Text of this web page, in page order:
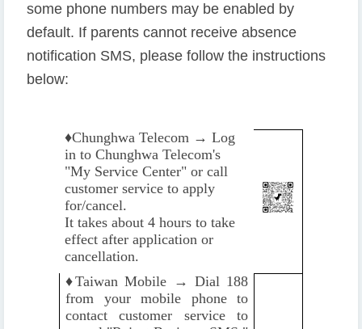
some phone numbers may be enabled by
default. If parents cannot receive absence
notification SMS, please follow the instructions
below:
♦️Chunghwa Telecom → Log
in to Chunghwa Telecom's
"My Service Center" or call
customer service to apply
for/cancel.
It takes about 4 hours to take
effect after application or
cancellation.
♦️Taiwan Mobile → Dial 188
from your mobile phone to
contact customer service to